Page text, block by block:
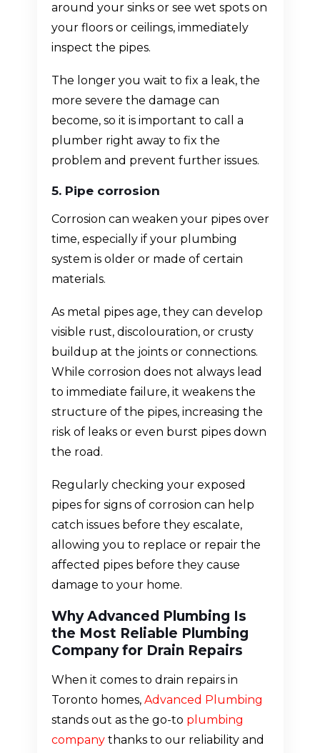
around your sinks or see wet spots on
your floors or ceilings, immediately
inspect the pipes.
The longer you wait to fix a leak, the
more severe the damage can
become, so it is important to call a
plumber right away to fix the
problem and prevent further issues.
5. Pipe corrosion
Corrosion can weaken your pipes over
time, especially if your plumbing
system is older or made of certain
materials.
As metal pipes age, they can develop
visible rust, discolouration, or crusty
buildup at the joints or connections.
While corrosion does not always lead
to immediate failure, it weakens the
structure of the pipes, increasing the
risk of leaks or even burst pipes down
the road.
Regularly checking your exposed
pipes for signs of corrosion can help
catch issues before they escalate,
allowing you to replace or repair the
affected pipes before they cause
damage to your home.
Why Advanced Plumbing Is
the Most Reliable Plumbing
Company for Drain Repairs
When it comes to drain repairs in
Toronto homes, Advanced Plumbing
stands out as the go-to plumbing
companythanks to our reliability and